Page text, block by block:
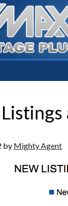
by Mighty Agent